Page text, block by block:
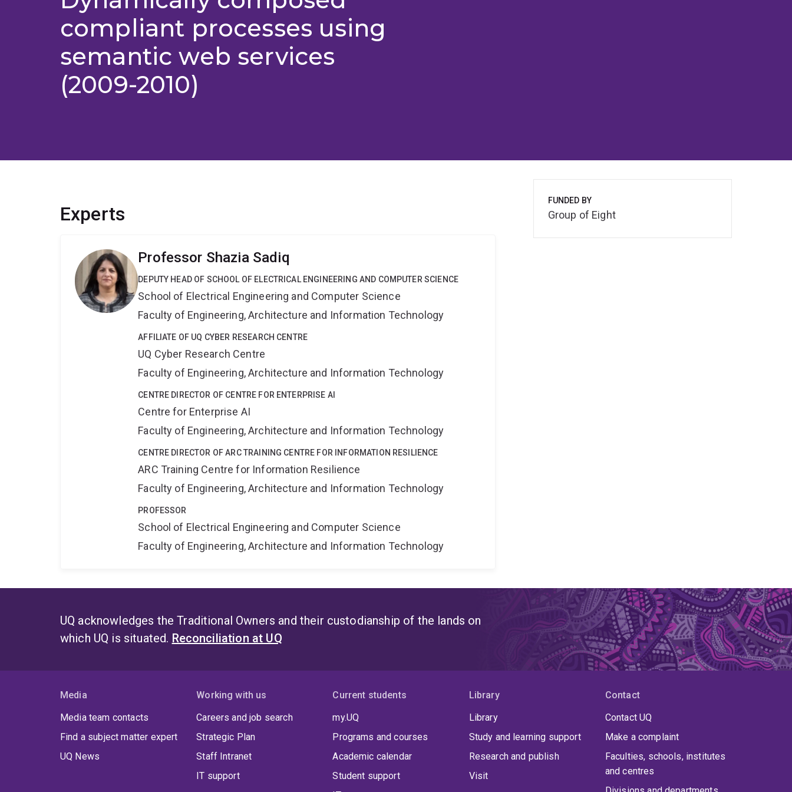
compliant processes using
semantic web services
(2009-2010)
Experts
Professor Shazia Sadiq
DEPUTY HEAD OF SCHOOL OF ELECTRICAL ENGINEERING AND COMPUTER SCIENCE
School of Electrical Engineering and Computer Science
Faculty of Engineering, Architecture and Information Technology
AFFILIATE OF UQ CYBER RESEARCH CENTRE
UQ Cyber Research Centre
Faculty of Engineering, Architecture and Information Technology
CENTRE DIRECTOR OF CENTRE FOR ENTERPRISE AI
Centre for Enterprise AI
Faculty of Engineering, Architecture and Information Technology
CENTRE DIRECTOR OF ARC TRAINING CENTRE FOR INFORMATION RESILIENCE
ARC Training Centre for Information Resilience
Faculty of Engineering, Architecture and Information Technology
PROFESSOR
School of Electrical Engineering and Computer Science
Faculty of Engineering, Architecture and Information Technology
FUNDED BY
Group of Eight
UQ acknowledges the Traditional Owners and their custodianship of the lands on
which UQ is situated. Reconciliation at UQ
Media
Media team contacts
Find a subject matter expert
UQ News
Working with us
Careers and job search
Strategic Plan
Staff Intranet
IT support
Current students
my.UQ
Programs and courses
Academic calendar
Student support
Library
Library
Study and learning support
Research and publish
Visit
Contact
Contact UQ
Make a complaint
Faculties, schools, institutes
and centres